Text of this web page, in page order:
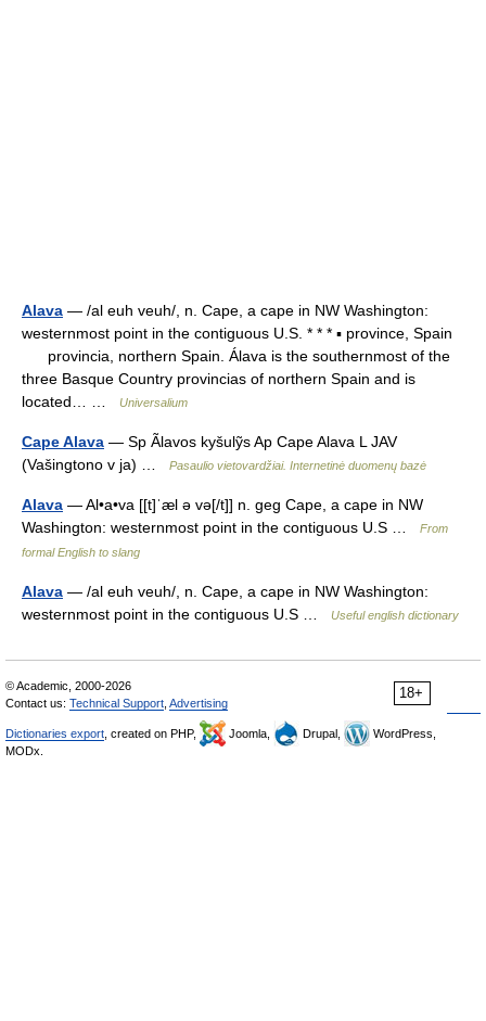
Alava — /al euh veuh/, n. Cape, a cape in NW Washington:
westernmost point in the contiguous U.S. * * * ▪ province, Spain
provincia, northern Spain. Álava is the southernmost of the
three Basque Country provincias of northern Spain and is
located… …
Universalium
Cape Alava — Sp Ãlavos kyšulỹs Ap Cape Alava L JAV
(Vašingtono v ja) …
Pasaulio vietovardžiai. Internetinė duomenų bazė
Alava — Al•a•va [[t]ˈæl ə və[/t]] n. geg Cape, a cape in NW
Washington: westernmost point in the contiguous U.S …
From
formal English to slang
Alava — /al euh veuh/, n. Cape, a cape in NW Washington:
westernmost point in the contiguous U.S …
Useful english dictionary
18+
© Academic, 2000-2026
Contact us: Technical Support Advertising
Dictionaries export , created on PHP, Joomla, Drupal,
WordPress,
MODx.